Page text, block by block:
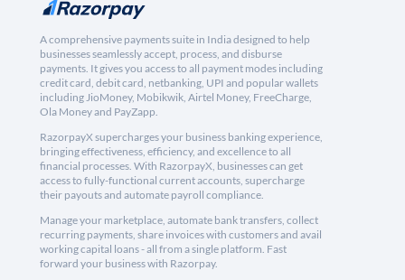
A comprehensive payments suite in India designed to help
businesses seamlessly accept, process, and disburse
payments. It gives you access to all payment modes including
credit card, debit card, netbanking, UPI and popular wallets
including JioMoney, Mobikwik, Airtel Money, FreeCharge,
Ola Money and PayZapp.
RazorpayX supercharges your business banking experience,
bringing effectiveness, efficiency, and excellence to all
financial processes. With RazorpayX, businesses can get
access to fully-functional current accounts, supercharge
their payouts and automate payroll compliance.
Manage your marketplace, automate bank transfers, collect
recurring payments, share invoices with customers and avail
working capital loans - all from a single platform. Fast
forward your business with Razorpay.